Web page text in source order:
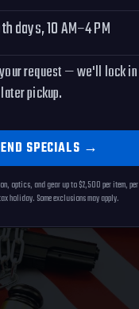
days, 10 AM–4 PM
request — we'll lock
pickup.
SPECIALS →
optics, and gear up to $2,500 per item,
holiday. Some exclusions may apply.